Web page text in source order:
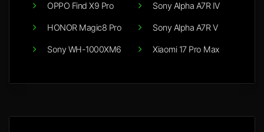
OPPO Find X9 Pro
HONOR Magic8 Pro
Sony WH-1000XM6
Sony Alpha A7R IV
Sony Alpha A7R V
Xiaomi 17 Pro Max